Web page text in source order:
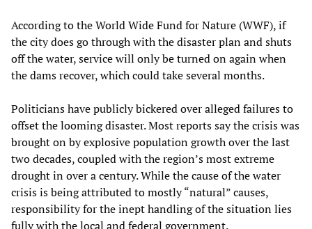
According to the World Wide Fund for Nature (WWF), if
the city does go through with the disaster plan and shuts
off the water, service will only be turned on again when
the dams recover, which could take several months.
Politicians have publicly bickered over alleged failures to
offset the looming disaster. Most reports say the crisis was
brought on by explosive population growth over the last
two decades, coupled with the region’s most extreme
drought in over a century. While the cause of the water
crisis is being attributed to mostly “natural” causes,
responsibility for the inept handling of the situation lies
fully with the local and federal government.